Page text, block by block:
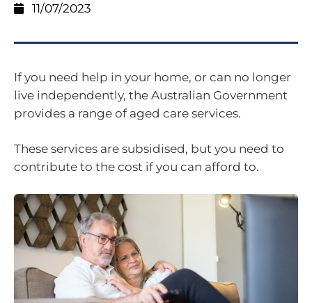
11/07/2023
If you need help in your home, or can no longer
live independently, the Australian Government
provides a range of aged care services.
These services are subsidised, but you need to
contribute to the cost if you can afford to.